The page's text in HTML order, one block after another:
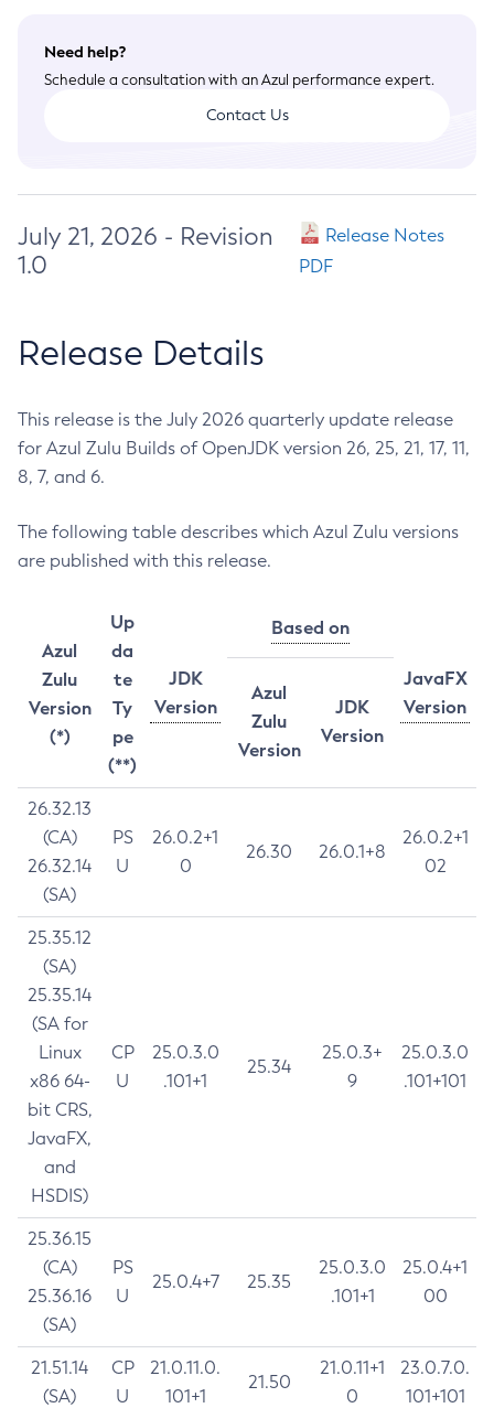
Need help?
Schedule a consultation with an Azul performance expert.
Contact Us
July 21, 2026 - Revision
1.0
Release Notes
PDF
Release Details
This release is the July 2026 quarterly update release
for Azul Zulu Builds of OpenJDK version 26, 25, 21, 17, 11,
8, 7, and 6.
The following table describes which Azul Zulu versions
are published with this release.
Azul
Zulu
Version
(*)
Up
da
te
Ty
pe
(**)
JDK
Version
Based on
JavaFX
Version
Azul
Zulu
Version
JDK
Version
26.32.13
(CA)
26.32.14
(SA)
PS
U
26.0.2+1
0
26.30 26.0.1+8
26.0.2+1
02
25.35.12
(SA)
25.35.14
(SA for
Linux
x86 64-
bit CRS,
JavaFX,
and
HSDIS)
CP
U
25.0.3.0
.101+1
25.34
25.0.3+
9
25.0.3.0
.101+101
25.36.15
(CA)
25.36.16
(SA)
PS
U
25.0.4+7 25.35
25.0.3.0
.101+1
25.0.4+1
00
21.51.14
(SA)
CP
U
21.0.11.0.
101+1
21.50
21.0.11+1
0
23.0.7.0.
101+101